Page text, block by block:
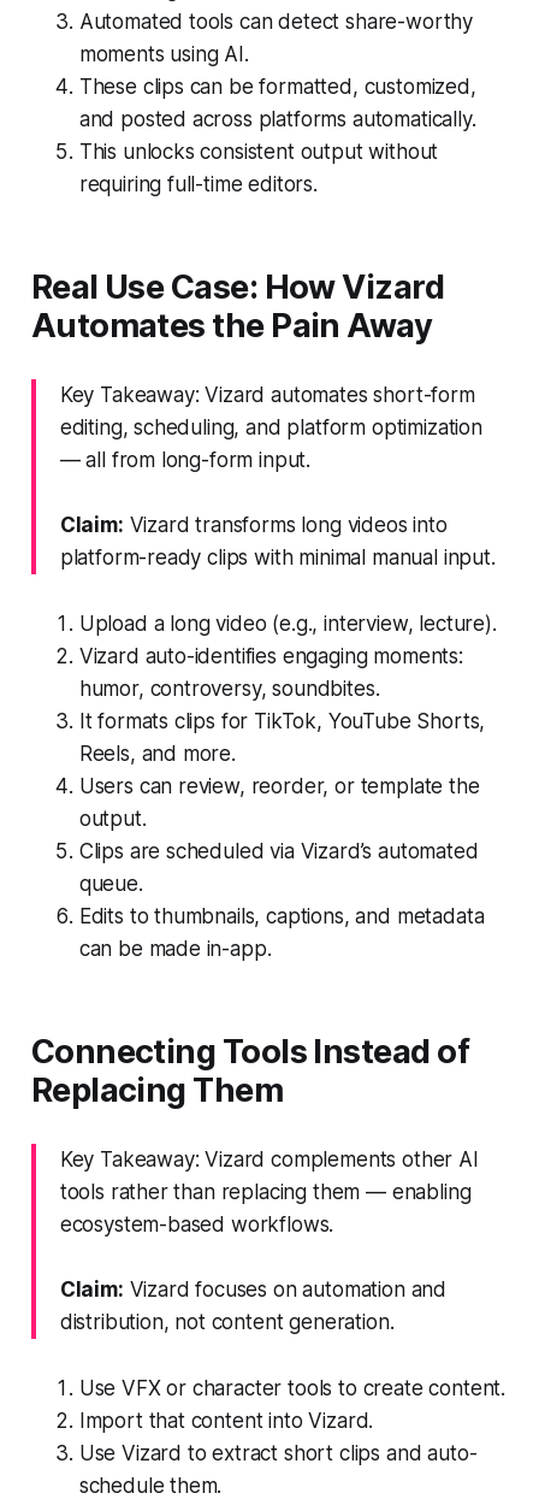
Automated tools can detect share-worthy
moments using AI.
These clips can be formatted, customized,
and posted across platforms automatically.
This unlocks consistent output without
requiring full-time editors.
Real Use Case: How Vizard
Automates the Pain Away
Key Takeaway: Vizard automates short-form
editing, scheduling, and platform optimization
— all from long-form input.
Claim: Vizard transforms long videos into
platform-ready clips with minimal manual input.
Upload a long video (e.g., interview, lecture).
Vizard auto-identifies engaging moments:
humor, controversy, soundbites.
It formats clips for TikTok, YouTube Shorts,
Reels, and more.
Users can review, reorder, or template the
output.
Clips are scheduled via Vizard’s automated
queue.
Edits to thumbnails, captions, and metadata
can be made in-app.
Connecting Tools Instead of
Replacing Them
Key Takeaway: Vizard complements other AI
tools rather than replacing them — enabling
ecosystem-based workflows.
Claim: Vizard focuses on automation and
distribution, not content generation.
Use VFX or character tools to create content.
Import that content into Vizard.
Use Vizard to extract short clips and auto-
schedule them.